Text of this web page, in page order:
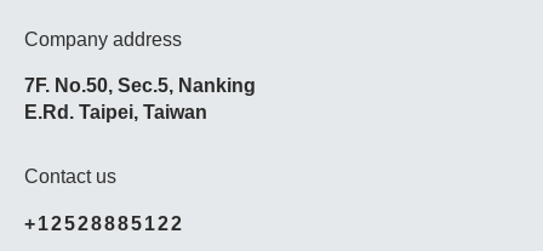
Company address
7F. No.50, Sec.5, Nanking
E.Rd. Taipei, Taiwan
Contact us
+12528885122